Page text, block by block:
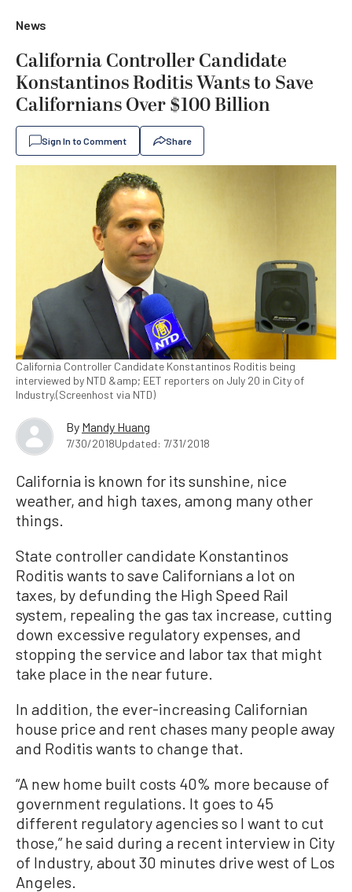
News
California Controller Candidate
Konstantinos Roditis Wants to Save
Californians Over $100 Billion
Sign In to Comment Share
California Controller Candidate Konstantinos Roditis being
interviewed by NTD &amp; EET reporters on July 20 in City of
Industry.(Screenhost via NTD)
By Mandy Huang
7/30/2018Updated: 7/31/2018
California is known for its sunshine, nice
weather, and high taxes, among many other
things.
State controller candidate Konstantinos
Roditis wants to save Californians a lot on
taxes, by defunding the High Speed Rail
system, repealing the gas tax increase, cutting
down excessive regulatory expenses, and
stopping the service and labor tax that might
take place in the near future.
In addition, the ever-increasing Californian
house price and rent chases many people away
and Roditis wants to change that.
“A new home built costs 40% more because of
government regulations. It goes to 45
different regulatory agencies so I want to cut
those,” he said during a recent interview in City
of Industry, about 30 minutes drive west of Los
Angeles.